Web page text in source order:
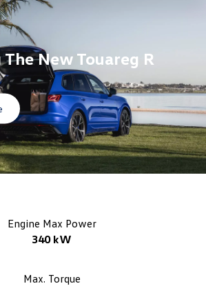
TheNew Touareg R
Engine Max Power
340 kW
Max. Torque